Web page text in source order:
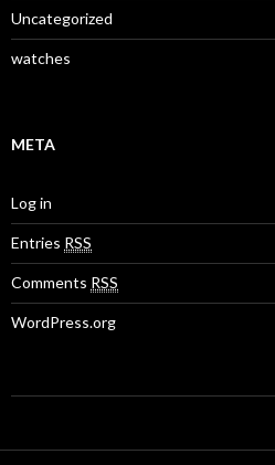
Uncategorized
watches
META
Log in
Entries RSS
Comments RSS
WordPress.org